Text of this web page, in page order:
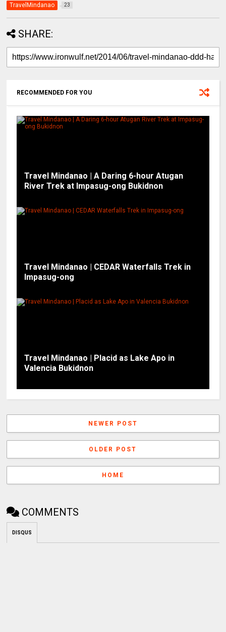
TravelMindanao 23
SHARE:
RECOMMENDED FOR YOU
Travel Mindanao | A Daring 6-hour Atugan
River Trek at Impasug-ong Bukidnon
Travel Mindanao | CEDAR Waterfalls Trek in
Impasug-ong
Travel Mindanao | Placid as Lake Apo in
Valencia Bukidnon
NEWER POST
OLDER POST
HOME
COMMENTS
DISQUS